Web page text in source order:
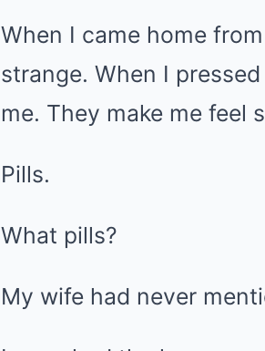
When I came home
strange. When I
me. They make me feel
Pills.
What pills?
My wife had never